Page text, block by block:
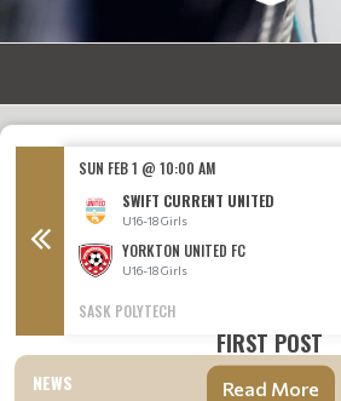
SUN FEB 1 @ 10:00 AM
SWIFT CURRENT UNITED
U16-18 Girls
YORKTON UNITED FC
U16-18 Girls
SASK POLYTECH
NEWS
FIRST POST
Read More